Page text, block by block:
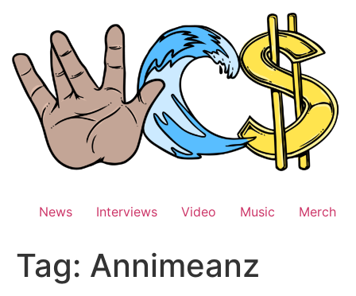
News Interviews Video Music Merch
Tag: Annimeanz